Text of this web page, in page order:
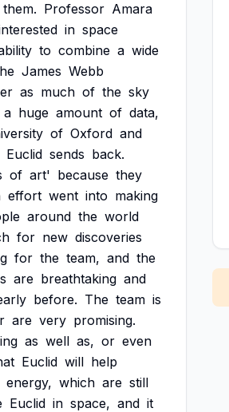
them. Professor Amara
in space
to combine a wide
James Webb
as much of the sky
a huge amount of data,
of Oxford and
Euclid sends back.
of art' because they
effort went into making
around the world
for new discoveries
for the team, and the
are breathtaking and
before. The team is
are very promising.
as well as, or even
Euclid will help
energy, which are still
Euclid in space, and it